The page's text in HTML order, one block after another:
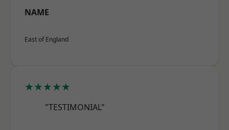
NAME
East of England
★★★★★
"TESTIMONIAL"